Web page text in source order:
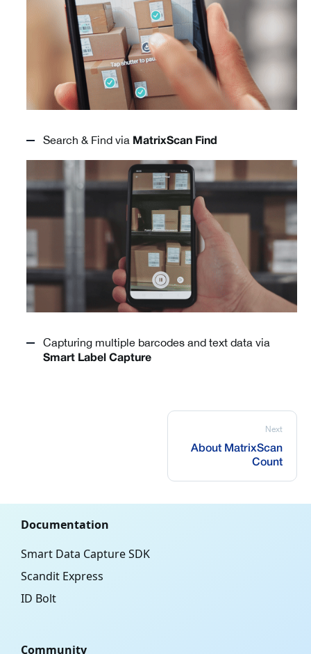
Search & Find via MatrixScan Find
Capturing multiple barcodes and text data via
Smart Label Capture
Next
About MatrixScan
Count
Documentation
Smart Data Capture SDK
Scandit Express
ID Bolt
Community